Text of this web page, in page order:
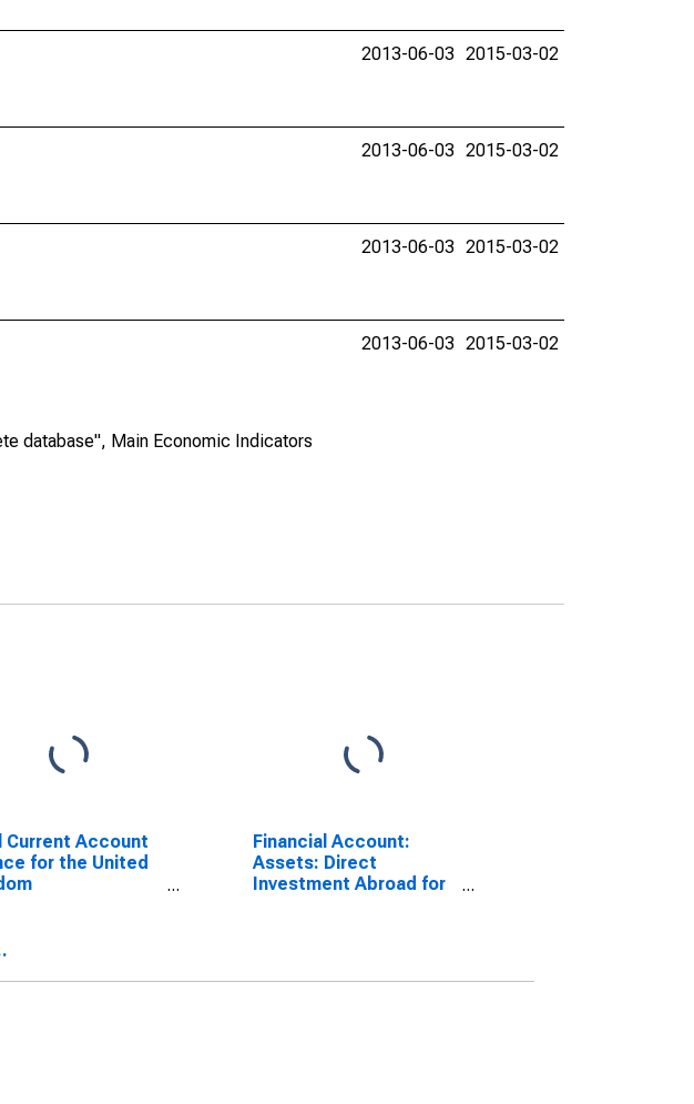
2013-06-03 2015-03-02
2013-06-03 2015-03-02
2013-06-03 2015-03-02
database", Main Economic Indicators
2013-06-03 2015-03-02
Current Account
for the United
Financial Account:
Assets: Direct
Investment Abroad for